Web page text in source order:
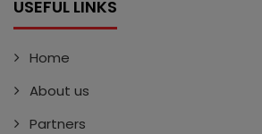
USEFUL LINKS
Home
About us
Partners